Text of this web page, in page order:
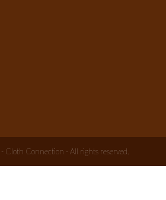
Connection - All rights reserved.